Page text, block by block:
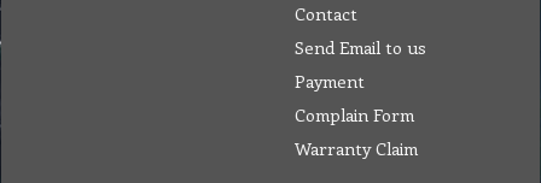
Contact
Send Email to us
Payment
Complain Form
Warranty Claim